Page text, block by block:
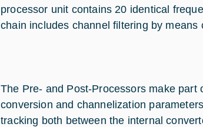
processor unit contains 20 identical
chain includes channel filtering by
The Pre- and Post-Processors make
conversion and channelization
tracking both between the internal